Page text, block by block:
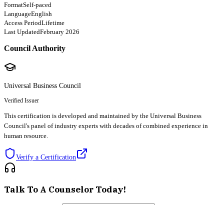
FormatSelf-paced
LanguageEnglish
Access PeriodLifetime
Last UpdatedFebruary 2026
Council Authority
Universal Business Council
Verified Issuer
This certification is developed and maintained by the Universal Business
Council's panel of industry experts with decades of combined experience in
human resource.
Verify a Certification
Talk To A Counselor Today!